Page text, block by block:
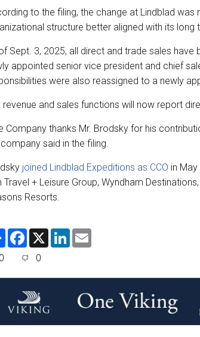
to the filing, the change at Lindblad was
structure better aligned with its long
Sept. 3, 2025, all direct and trade sales have
appointed senior vice president and chief
were also reassigned to a newly
revenue and sales functions will now report
Company thanks Mr. Brodsky for his
said in the filing.
joined Lindblad Expeditions as CCO in
Travel + Leisure Group, Wyndham
Resorts.
S
F
e
o
o
k
X
L
d
0 0